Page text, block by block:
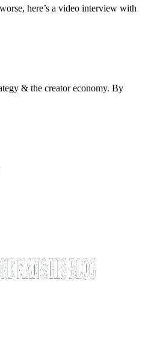
here’s a video interview with
& the creator economy. By